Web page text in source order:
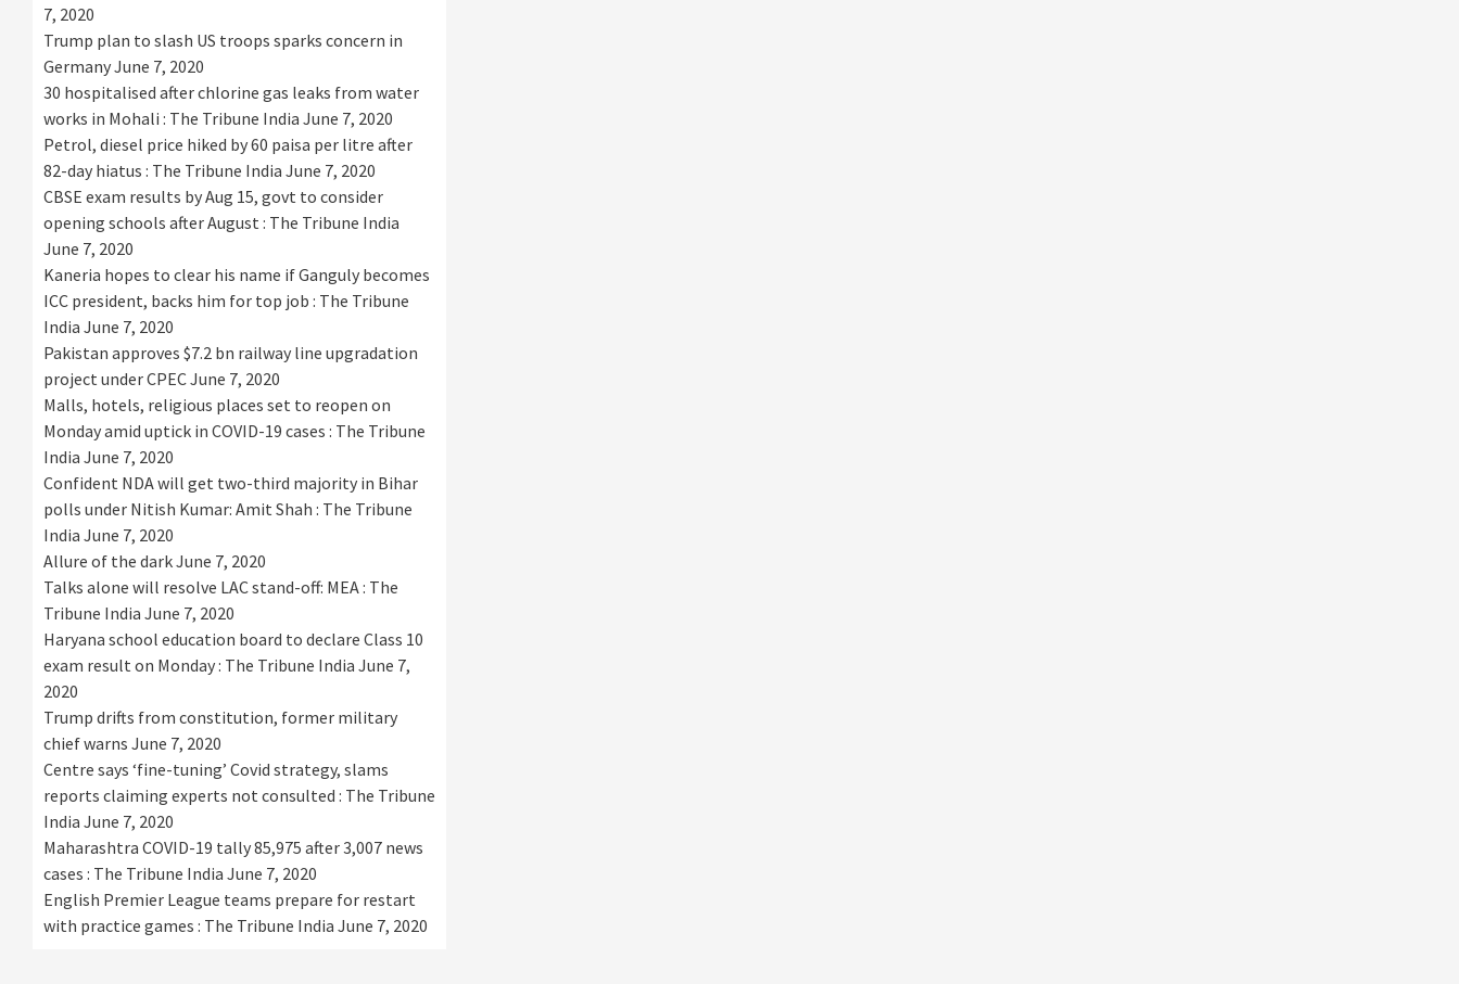
7, 2020
Trump plan to slash US troops sparks concern in
GermanyJune 7, 2020
30 hospitalised after chlorine gas leaks from water
works in Mohali : The Tribune India June 7, 2020
Petrol, diesel price hiked by 60 paisa per litre after
82-day hiatus : The Tribune India June 7, 2020
CBSE exam results by Aug 15, govt to consider
opening schools after August : The Tribune India
June 7, 2020
Kaneria hopes to clear his name if Ganguly becomes
ICC president, backs him for top job : The Tribune
India June 7, 2020
Pakistan approves $7.2 bn railway line upgradation
project under CPECJune 7, 2020
Malls, hotels, religious places set to reopen on
Monday amid uptick in COVID-19 cases : The Tribune
India June 7, 2020
Confident NDA will get two-third majority in Bihar
polls under Nitish Kumar: Amit Shah : The Tribune
India June 7, 2020
Allure of the darkJune 7, 2020
Talks alone will resolve LAC stand-off: MEA : The
Tribune India June 7, 2020
Haryana school education board to declare Class 10
exam result on Monday : The Tribune India June 7,
2020
Trump drifts from constitution, former military
chief warns June 7, 2020
Centre says ‘fine-tuning’ Covid strategy, slams
reports claiming experts not consulted : The Tribune
India June 7, 2020
Maharashtra COVID-19 tally 85,975 after 3,007 news
cases : The Tribune India June 7, 2020
English Premier League teams prepare for restart
with practice games : The Tribune India June 7, 2020